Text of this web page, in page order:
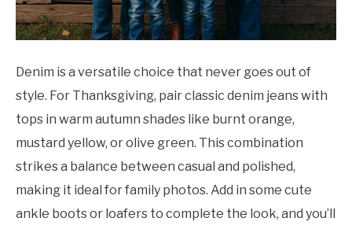
Denim is a versatile choice that never goes out of
style. For Thanksgiving, pair classic denim jeans with
tops in warm autumn shades like burnt orange,
mustard yellow, or olive green. This combination
strikes a balance between casual and polished,
making it ideal for family photos. Add in some cute
ankle boots or loafers to complete the look, and you’ll